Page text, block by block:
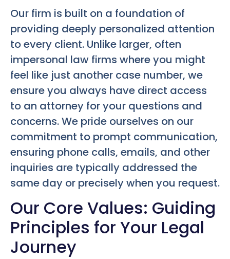
Our firm is built on a foundation of
providing deeply personalized attention
to every client. Unlike larger, often
impersonal law firms where you might
feel like just another case number, we
ensure you always have direct access
to an attorney for your questions and
concerns. We pride ourselves on our
commitment to prompt communication,
ensuring phone calls, emails, and other
inquiries are typically addressed the
same day or precisely when you request.
Our Core Values: Guiding
Principles for Your Legal
Journey